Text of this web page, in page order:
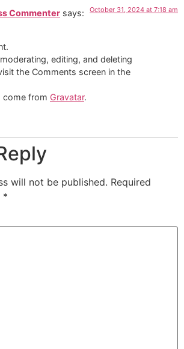
Commenter says: October 31, 2024 at 7:18 am
editing, and deleting
the Comments screen in the
come from Gravatar.
will not be published. Required
*